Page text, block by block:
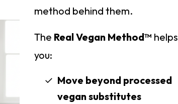
method behind them.
The Real Vegan Method™ helps
you:
Move beyond processed
vegan substitutes